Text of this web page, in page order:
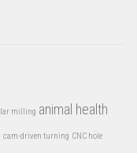
milling animal health
cam-driven turning CNC hole